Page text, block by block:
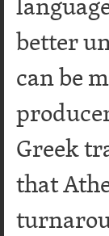
better
can be
Greek
that